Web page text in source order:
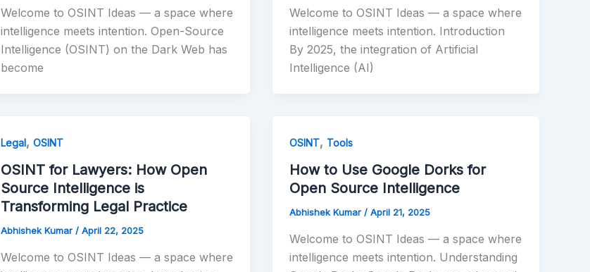
Welcome to OSINT Ideas — a space where
intelligence meets intention. Open-Source
Intelligence (OSINT) on the Dark Web has
become
Welcome to OSINT Ideas — a space where
intelligence meets intention. Introduction
By 2025, the integration of Artificial
Intelligence (AI)
Legal, OSINT
OSINT for Lawyers: How Open
Source Intelligence is
Transforming Legal Practice
Abhishek Kumar / April 22, 2025
Welcome to OSINT Ideas — a space where
OSINT, Tools
How to Use Google Dorks for
Open Source Intelligence
Abhishek Kumar/April 21, 2025
Welcome to OSINT Ideas — a space where
intelligence meets intention. Understanding